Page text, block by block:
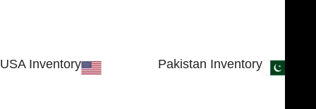
USA Inventory
Pakistan Inventory